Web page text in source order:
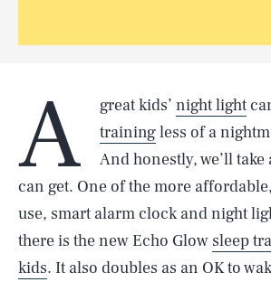
A great kids’ night light
trainingless of a
And honestly, we’ll take
can get. One of the more
use, smart alarm clock and night
there is the new Echo Glow sleep
kids. It also doubles as an OK to